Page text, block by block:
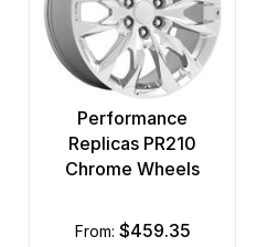
Performance
Replicas PR210
Chrome Wheels
from: $459.35